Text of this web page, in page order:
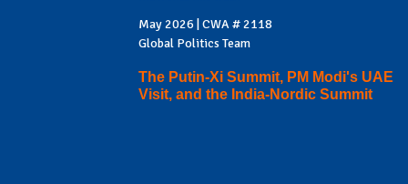
May 2026 | CWA # 2118
Global Politics Team
The Putin-Xi Summit, PM Modi's UAE
Visit, and the India-Nordic Summit